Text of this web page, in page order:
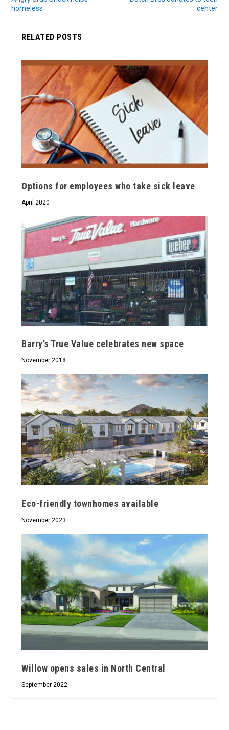
homeless
center
RELATED POSTS
Options for employees who take sick leave
April 2020
Barry’s True Value celebrates new space
November 2018
Eco-friendly townhomes available
November 2023
Willow opens sales in North Central
September 2022